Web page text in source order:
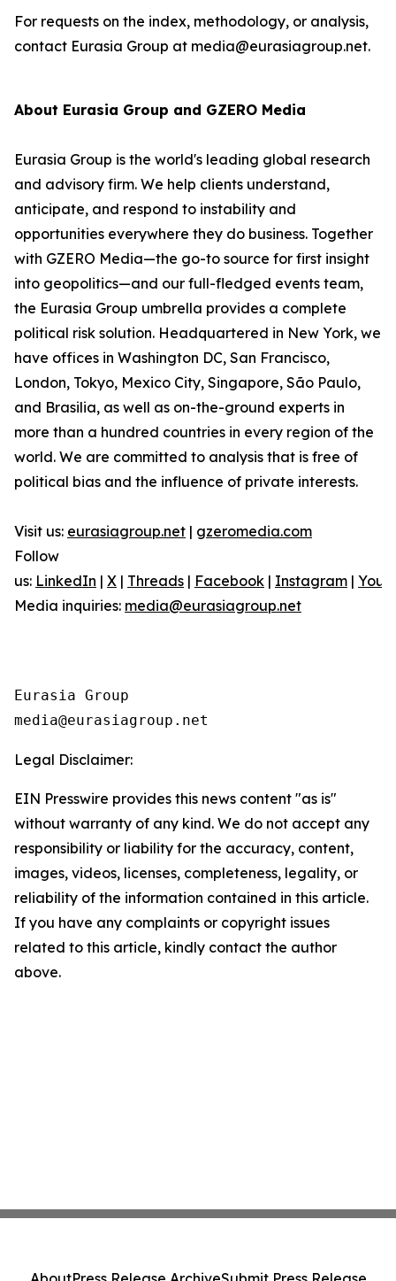
For requests on the index, methodology, or analysis,
contact Eurasia Group at media@eurasiagroup.net.
About Eurasia Group and GZERO Media
Eurasia Group is the world's leading global research
and advisory firm. We help clients understand,
anticipate, and respond to instability and
opportunities everywhere they do business. Together
with GZERO Media—the go-to source for first insight
into geopolitics—and our full-fledged events team,
the Eurasia Group umbrella provides a complete
political risk solution. Headquartered in New York, we
have offices in Washington DC, San Francisco,
London, Tokyo, Mexico City, Singapore, São Paulo,
and Brasilia, as well as on-the-ground experts in
more than a hundred countries in every region of the
world. We are committed to analysis that is free of
political bias and the influence of private interests.
Visit us: eurasiagroup.net | gzeromedia.com
Follow
us: LinkedIn | X | Threads | Facebook | Instagram |
Media inquiries: media@eurasiagroup.net
Eurasia Group
Legal Disclaimer:
EIN Presswire provides this news content "as is"
without warranty of any kind. We do not accept any
responsibility or liability for the accuracy, content,
images, videos, licenses, completeness, legality, or
reliability of the information contained in this article.
If you have any complaints or copyright issues
related to this article, kindly contact the author
above.